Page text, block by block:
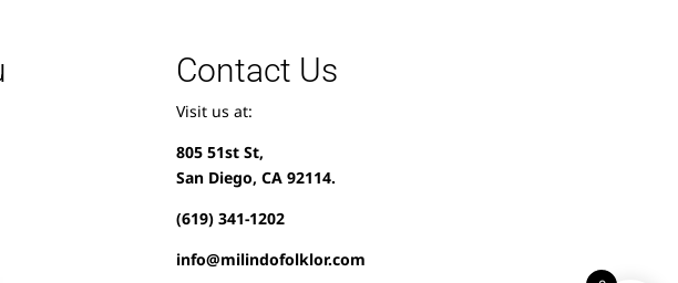
Contact Us
Visit us at:
805 51st St,
San Diego, CA 92114.
(619) 341-1202
info@milindofolklor.com